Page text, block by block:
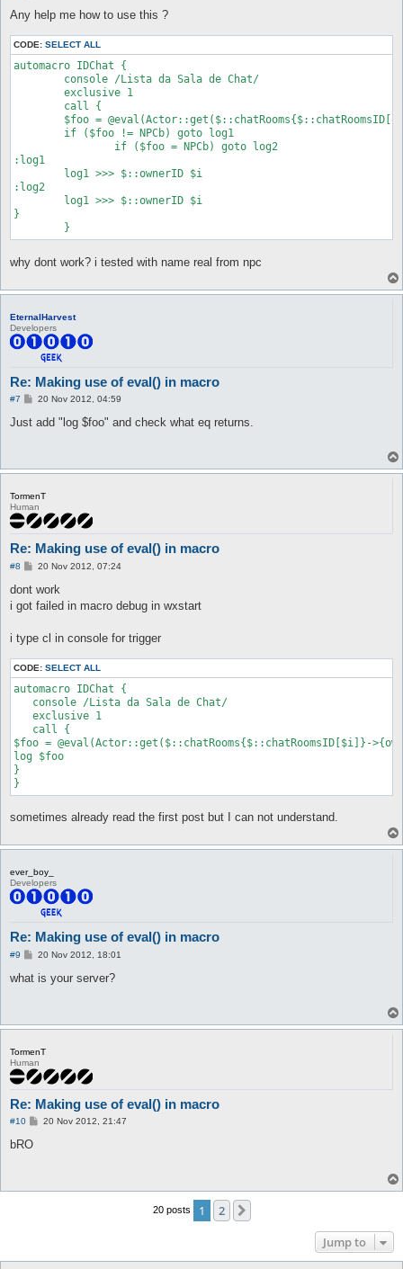
s
Any help me how to use this ?
CODE: SELECT ALL
automacro IDChat {
:log1
:log2
}
why dont work? i tested with name real from npc
EternalHarvest
Developers
Re: Making use of eval() in macro
#7
P
s
20 Nov 2012, 04:59
Just add "log $foo" and check what eq returns.
TormenT
Human
Re: Making use of eval() in macro
#8
P
s
20 Nov 2012, 07:24
dont work
i got failed in macro debug in wxstart
i type cl in console for trigger
CODE: SELECT ALL
automacro IDChat {
   console /Lista da Sala de Chat/
   exclusive 1
   call {
$foo = @eval(Actor::get($::chatRooms{$::chatRoomsID[$i]}-
log $foo
}
sometimes already read the first post but I can not understand.
ever_boy_
Developers
Re: Making use of eval() in macro
#9
P
s
20 Nov 2012, 18:01
what is your server?
TormenT
Human
Re: Making use of eval() in macro
#10
P20 Nov 2012, 21:47
bRO
20 posts 1 2
Jump to